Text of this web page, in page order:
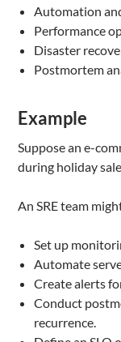
Automation
Performance
Disaster
Postmortem
Example
Suppose an e-
during holiday
An SRE team
Set up
Automate
Create alerts
Conduct
recurrence.